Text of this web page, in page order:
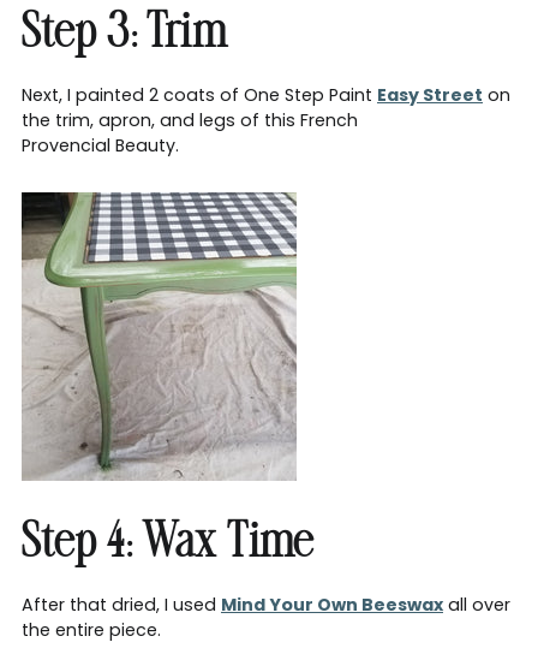
Step 3: Trim
Next, I painted 2 coats of One Step Paint Easy Street on
the trim, apron, and legs of this French
Provencial Beauty.
Step 4: Wax Time
After that dried, I used Mind Your Own Beeswax all over
the entire piece.